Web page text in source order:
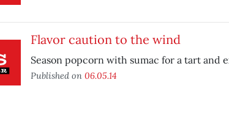
Flavor caution to the wind
Season popcorn with sumac for a tart and
Published on 06.05.14